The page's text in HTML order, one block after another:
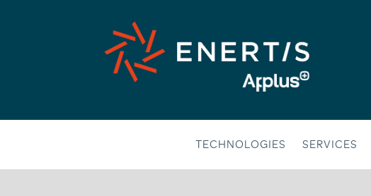
TECHNOLOGIES SERVICES